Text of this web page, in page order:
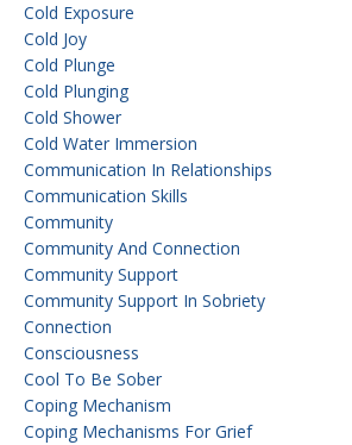
Cold Exposure
Cold Joy
Cold Plunge
Cold Plunging
Cold Shower
Cold Water Immersion
Communication In Relationships
Communication Skills
Community
Community And Connection
Community Support
Community Support In Sobriety
Connection
Consciousness
Cool To Be Sober
Coping Mechanism
Coping Mechanisms For Grief